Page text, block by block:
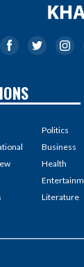
Politics
Business
Health
Literature